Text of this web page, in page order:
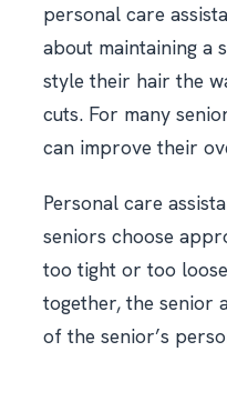
personal care
about maintaining a
style their hair the
cuts. For many
can improve their
Personal care
seniors choose
too tight or too
together, the senior
of the senior’s